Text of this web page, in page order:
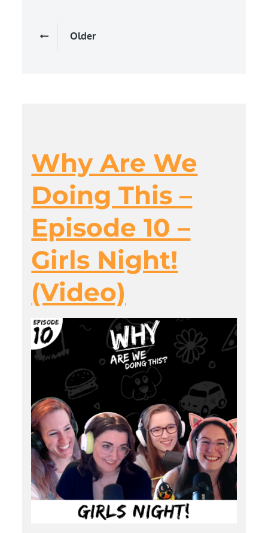
Posts
Older
Why Are We
Doing This –
Episode 10 –
Girls Night!
(Video)